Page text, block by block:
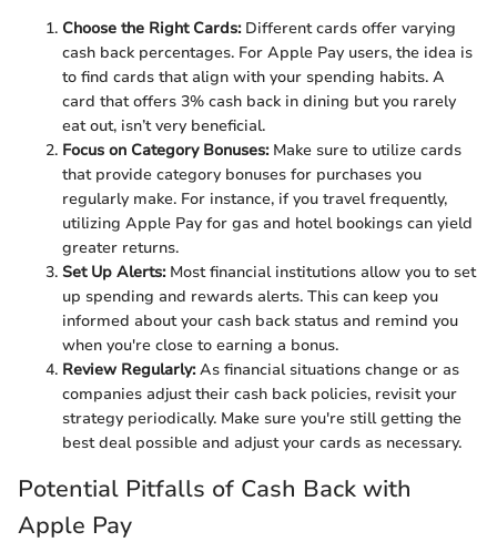
Choose the Right Cards:Different cards offer varying
cash back percentages. For Apple Pay users, the idea is
to find cards that align with your spending habits. A
card that offers 3% cash back in dining but you rarely
eat out, isn’t very beneficial.
Focus on Category Bonuses:Make sure to utilize cards
that provide category bonuses for purchases you
regularly make. For instance, if you travel frequently,
utilizing Apple Pay for gas and hotel bookings can yield
greater returns.
Set Up Alerts:Most financial institutions allow you to set
up spending and rewards alerts. This can keep you
informed about your cash back status and remind you
when you're close to earning a bonus.
Review Regularly:As financial situations change or as
companies adjust their cash back policies, revisit your
strategy periodically. Make sure you're still getting the
best deal possible and adjust your cards as necessary.
Potential Pitfalls of Cash Back with
Apple Pay